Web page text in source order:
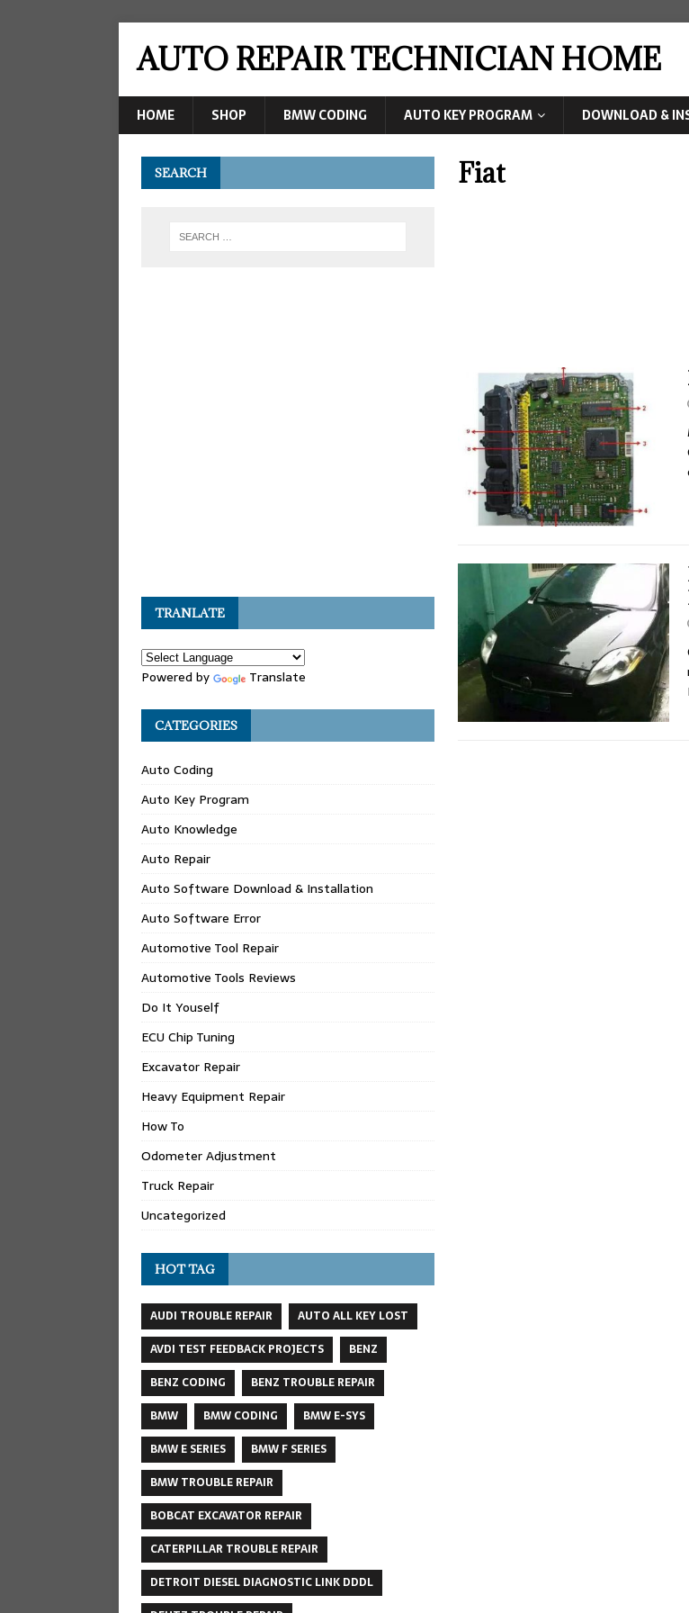
AUTO REPAIR TECHNICIAN HOME
HOME SHOP BMW CODING AUTO KEY PROGRAM DOWNLOAD &
Fiat
SEARCH
TRANLATE
Powered by Translate
CATEGORIES
Auto Coding
Auto Key Program
Auto Knowledge
Auto Repair
Auto Software Download & Installation
Auto Software Error
Automotive Tool Repair
Automotive Tools Reviews
Do It Youself
ECU Chip Tuning
Excavator Repair
Heavy Equipment Repair
How To
Odometer Adjustment
Truck Repair
Uncategorized
HOT TAG
AUDI TROUBLE REPAIR
AUTO ALL KEY LOST
AVDI TEST FEEDBACK PROJECTS
BENZ
BENZ CODING
BENZ TROUBLE REPAIR
BMW
BMW CODING
BMW E-SYS
BMW E SERIES
BMW F SERIES
BMW TROUBLE REPAIR
BOBCAT EXCAVATOR REPAIR
CATERPILLAR TROUBLE REPAIR
DETROIT DIESEL DIAGNOSTIC LINK DDDL